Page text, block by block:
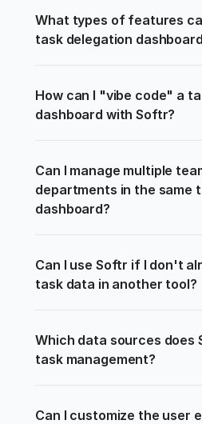
What types of features
task delegation
How can I "vibe code" a
dashboard with Softr?
Can I manage multiple
departments in the same
dashboard?
Can I use Softr if I don't
task data in another tool?
Which data sources
task management?
Can I customize the user